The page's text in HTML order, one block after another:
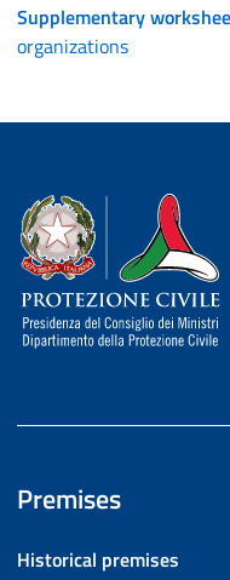
Supplementary
organizations
Dipartimento della
Premises
Historical premises